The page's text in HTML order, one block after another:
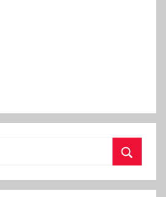
e